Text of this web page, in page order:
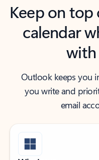
Keep on
calendar
Outlook keeps you
you write and
email